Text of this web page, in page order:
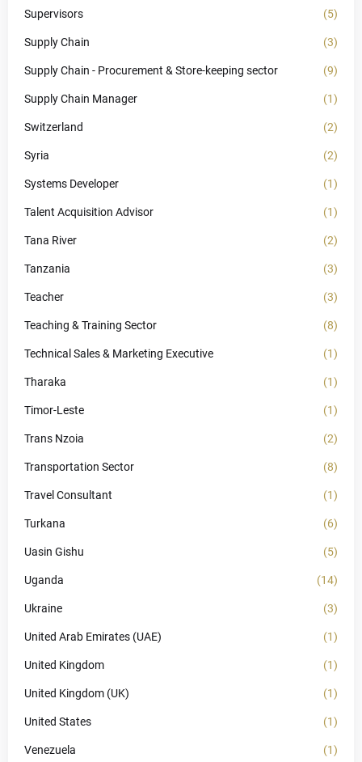
Supervisors (5)
Supply Chain (3)
Supply Chain - Procurement & Store-keeping sector (9)
Supply Chain Manager (1)
Switzerland (2)
Syria (2)
Systems Developer (1)
Talent Acquisition Advisor (1)
Tana River (2)
Tanzania (3)
Teacher (3)
Teaching & Training Sector (8)
Technical Sales & Marketing Executive (1)
Tharaka (1)
Timor-Leste (1)
Trans Nzoia (2)
Transportation Sector (8)
Travel Consultant (1)
Turkana (6)
Uasin Gishu (5)
Uganda (14)
Ukraine (3)
United Arab Emirates (UAE) (1)
United Kingdom (1)
United Kingdom (UK) (1)
United States (1)
Venezuela (1)